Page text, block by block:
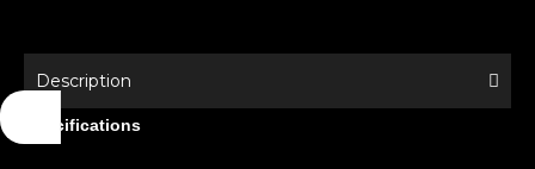
Heels
Description
Specifications